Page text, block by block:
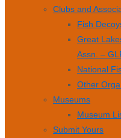
Clubs and
Fish
Great
Assn. –
National
Other
Museums
Museum
Submit Yours